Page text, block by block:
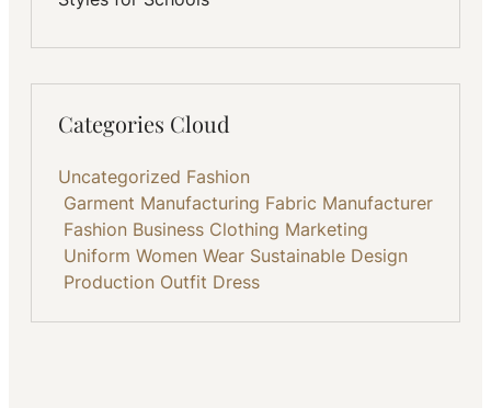
Categories Cloud
Uncategorized Fashion
Garment Manufacturing Fabric Manufacturer
Fashion Business Clothing Marketing
Uniform Women Wear Sustainable Design
Production Outfit Dress